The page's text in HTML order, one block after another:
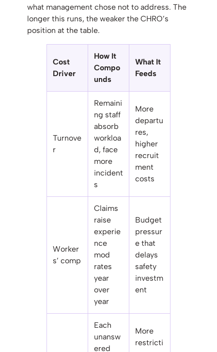
what management chose not to address. The
longer this runs, the weaker the CHRO’s
position at the table.
Cost
Driver
How It
Compo
unds
What It
Feeds
Turnove
r
Remaini
ng staff
absorb
workloa
d, face
more
incident
s
More
departu
res,
higher
recruit
ment
costs
Worker
s’ comp
Claims
raise
experie
nce
mod
rates
year
over
year
Budget
pressur
e that
delays
safety
investm
ent
Each
unansw
ered
More
restricti